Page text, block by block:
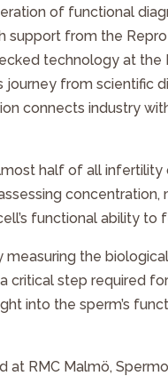
of functional
support from the
technology at the
from scientific
connects industry
half of all infertility
functional ability to
measuring the
critical step required
into the sperm’s
at RMC Malmö,